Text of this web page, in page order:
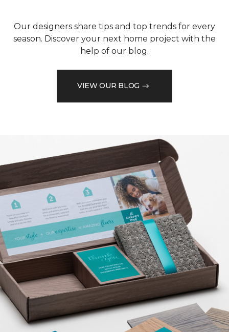
Our designers share tips and top trends for every
season. Discover your next home project with the
help of our blog.
VIEW OUR BLOG